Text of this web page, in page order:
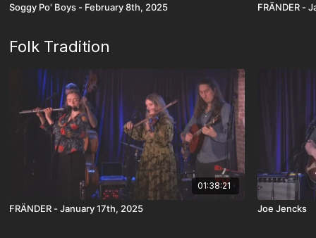
Soggy Po' Boys - February 8th, 2025 FRÄNDER -
Folk Tradition
01:38:21
FRÄNDER - January 17th, 2025 Joe Jencks